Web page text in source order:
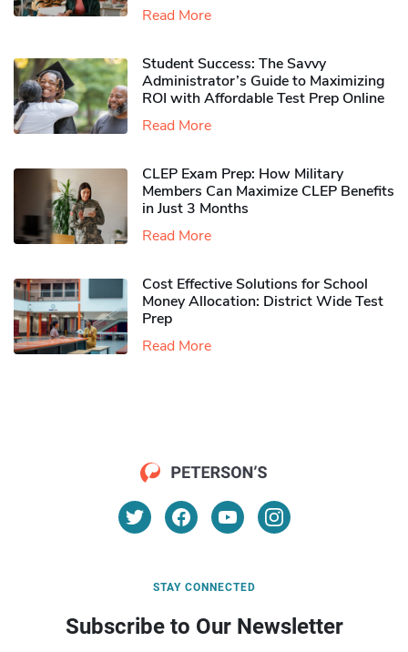
Read More
Student Success: The Savvy
Administrator’s Guide to Maximizing
ROI with Affordable Test Prep Online
Read More
CLEP Exam Prep: How Military
Members Can Maximize CLEP Benefits
in Just 3 Months
Read More
Cost Effective Solutions for School
Money Allocation: District Wide Test
Prep
Read More
STAY CONNECTED
Subscribe to Our Newsletter